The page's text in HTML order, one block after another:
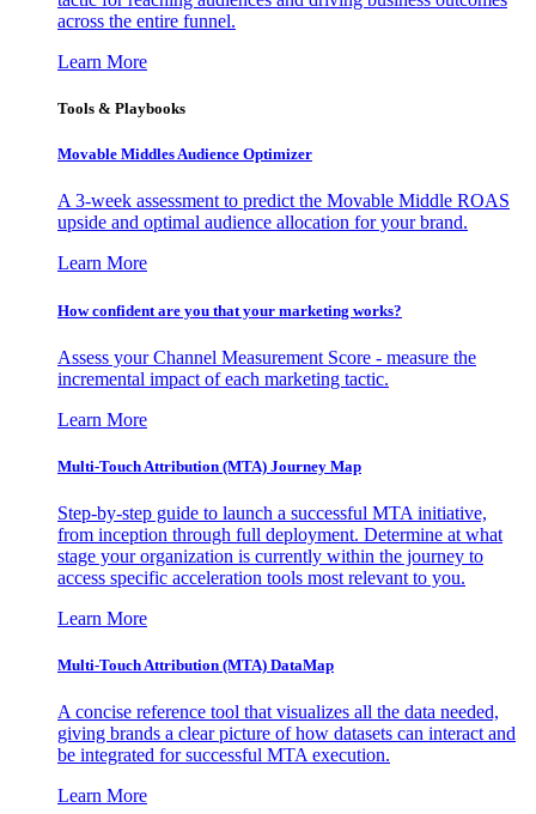
across the entire funnel.
Learn More
Tools & Playbooks
Movable Middles Audience Optimizer
A 3-week assessment to predict the Movable Middle ROAS
upside and optimal audience allocation for your brand.
Learn More
How confident are you that your marketing works?
Assess your Channel Measurement Score - measure the
incremental impact of each marketing tactic.
Learn More
Multi-Touch Attribution (MTA) Journey Map
Step-by-step guide to launch a successful MTA initiative,
from inception through full deployment. Determine at what
stage your organization is currently within the journey to
access specific acceleration tools most relevant to you.
Learn More
Multi-Touch Attribution (MTA) DataMap
A concise reference tool that visualizes all the data needed,
giving brands a clear picture of how datasets can interact and
be integrated for successful MTA execution.
Learn More